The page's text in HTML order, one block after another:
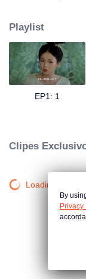
Playlist
EP1: 1
Clipes
Loading…
By
Privacy